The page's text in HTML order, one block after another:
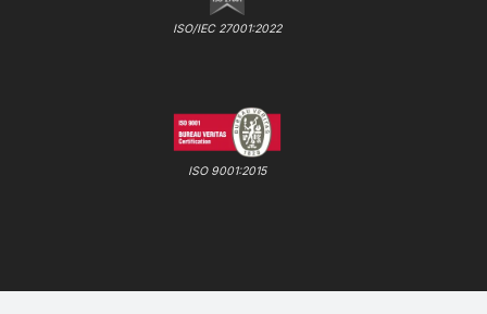
ISO/IEC 27001:2022
ISO 9001:2015